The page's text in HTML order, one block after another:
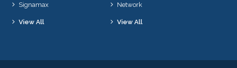
Signamax
View All
Network
View All